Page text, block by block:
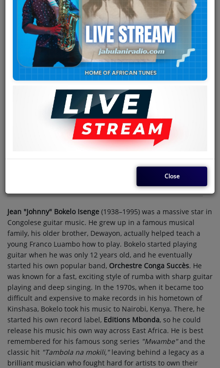
Team
Events
Jean "Johnny" Bokelo Isenge (1938–1995) was a massive star in
Congolese guitar music. He grew up in a famous musical
family, his older brother, Dewayon, actually helped teach a
young Franco Luambo how to play. Bokelo started playing
guitar when he was only 12 years old, and he eventually
started his own popular band, Orchestre Conga Succès. He
was known for a fast, exciting style of rumba with sharp guitar
playing and deep singing. In the 1970s, when it became too
difficult and expensive to make records in his hometown of
Kinshasa, Bokelo took his music to Nairobi, Kenya. There, he
started his own record label, Editions Mbonda, so he could
release his music his own way across East Africa. He is best
remembered for his famous song series "Mwambe"and the
classic hit "Tambola na mokili,"leaving behind a legacy as a
brilliant musician who fought hard for artists to own their
Close